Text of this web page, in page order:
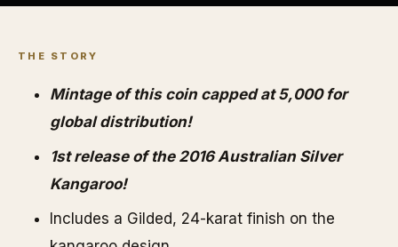
THE STORY
Mintage of this coin capped at 5,000 for
global distribution!
1st release of the 2016 Australian Silver
Kangaroo!
Includes a Gilded, 24-karat finish on the